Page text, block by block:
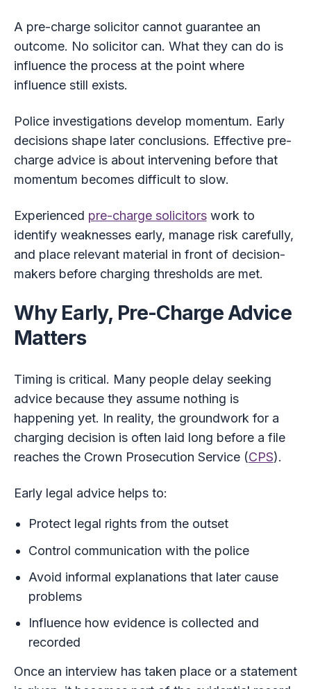
A pre-charge solicitor cannot guarantee an
outcome. No solicitor can. What they can do is
influence the process at the point where
influence still exists.
Police investigations develop momentum. Early
decisions shape later conclusions. Effective pre-
charge advice is about intervening before that
momentum becomes difficult to slow.
Experienced pre-charge solicitorswork to
identify weaknesses early, manage risk carefully,
and place relevant material in front of decision-
makers before charging thresholds are met.
Why Early, Pre-Charge Advice
Matters
Timing is critical. Many people delay seeking
advice because they assume nothing is
happening yet. In reality, the groundwork for a
charging decision is often laid long before a file
reaches the Crown Prosecution Service (CPS).
Early legal advice helps to:
Protect legal rights from the outset
Control communication with the police
Avoid informal explanations that later cause
problems
Influence how evidence is collected and
recorded
Once an interview has taken place or a statement